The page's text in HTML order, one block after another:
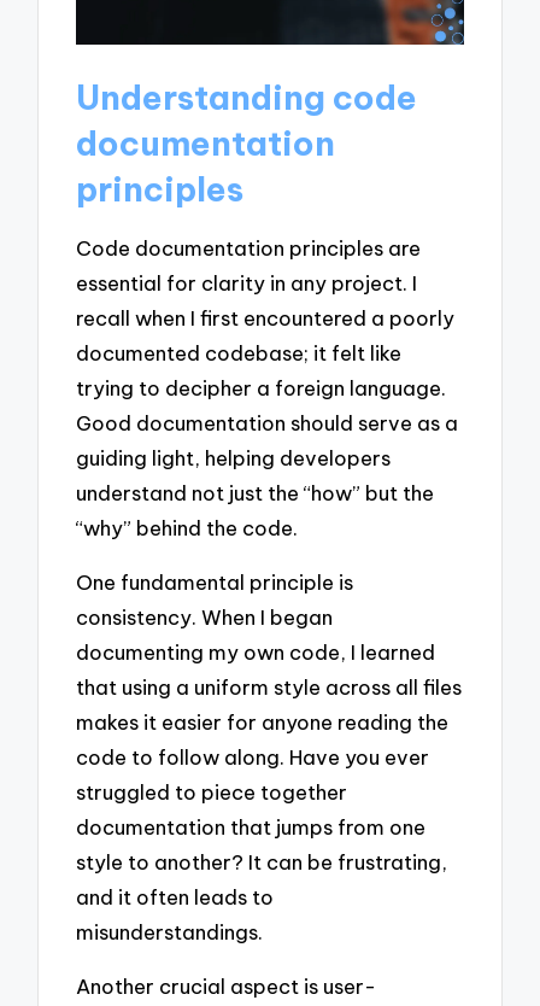
Understanding code
documentation
principles
Code documentation principles are
essential for clarity in any project. I
recall when I first encountered a poorly
documented codebase; it felt like
trying to decipher a foreign language.
Good documentation should serve as a
guiding light, helping developers
understand not just the “how” but the
“why” behind the code.
One fundamental principle is
consistency. When I began
documenting my own code, I learned
that using a uniform style across all files
makes it easier for anyone reading the
code to follow along. Have you ever
struggled to piece together
documentation that jumps from one
style to another? It can be frustrating,
and it often leads to
misunderstandings.
Another crucial aspect is user-